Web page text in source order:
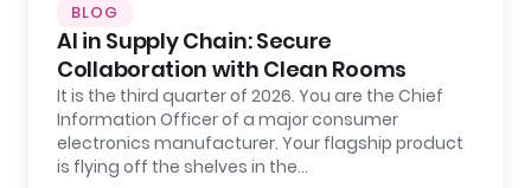
BLOG
AI in Supply Chain: Secure
Collaboration with Clean Rooms
It is the third quarter of 2026. You are the Chief
Information Officer of a major consumer
electronics manufacturer. Your flagship product
is flying off the shelves in the…